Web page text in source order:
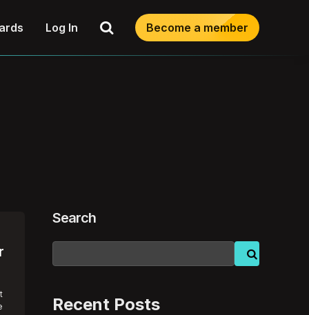
Log In SearchBecome a member
Search
Recent Posts